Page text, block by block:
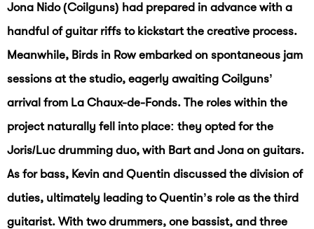
Jona Nido (Coilguns) had prepared in advance with a
handful of guitar riffs to kickstart the creative process.
Meanwhile, Birds in Row embarked on spontaneous jam
sessions at the studio, eagerly awaiting Coilguns’
arrival from La Chaux-de-Fonds. The roles within the
project naturally fell into place: they opted for the
Joris/Luc drumming duo, with Bart and Jona on guitars.
As for bass, Kevin and Quentin discussed the division of
duties, ultimately leading to Quentin’s role as the third
guitarist. With two drummers, one bassist, and three